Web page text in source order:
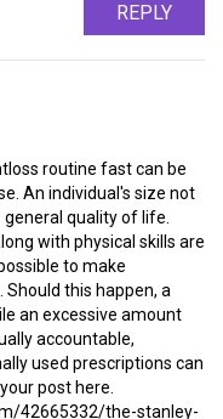
REPLY
routine fast can be
An individual's size not
quality of life.
with physical skills are
to make
this happen, a
an excessive amount
accountable,
used prescriptions can
post here.
42665332/the-stanley-